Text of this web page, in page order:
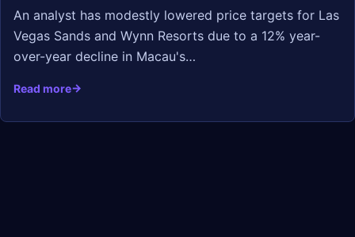
An analyst has modestly lowered price targets for Las
Vegas Sands and Wynn Resorts due to a 12% year-
over-year decline in Macau's…
Read more